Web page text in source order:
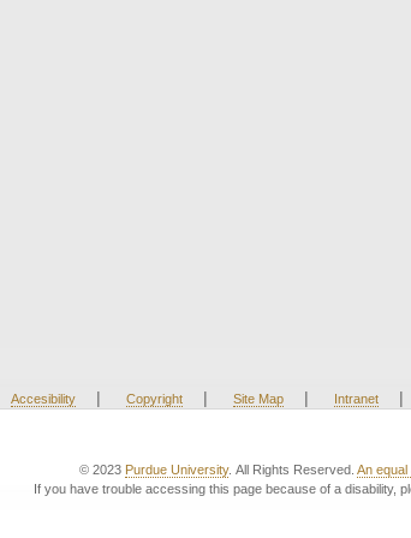
Accesibility | Copyright | Site Map | Intranet |
© 2023 Purdue University. All Rights Reserved. An
If you have trouble accessing this page because of a disability,